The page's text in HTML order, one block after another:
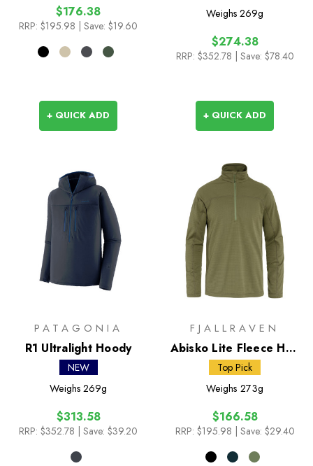
$176.38
RRP: $195.98 | Save: $19.60
+ QUICK ADD
Weighs 269g
$274.38
RRP: $352.78 | Save: $78.40
+ QUICK ADD
PATAGONIA
R1 Ultralight Hoody
NEW
Weighs 269g
$313.58
RRP: $352.78 | Save: $39.20
FJALLRAVEN
Abisko Lite Fleece Half
Zip
Top Pick
Weighs 273g
$166.58
RRP: $195.98 | Save: $29.40